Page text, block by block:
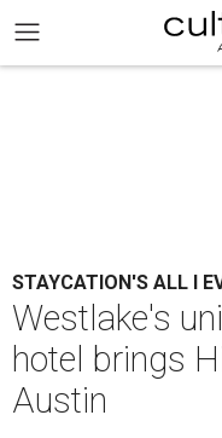
STAYCATION'S ALL I
Westlake's
hotel brings
Austin